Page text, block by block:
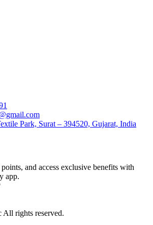
Park, Surat – 394520, Gujarat, India
and access exclusive benefits with
app.
rights reserved.